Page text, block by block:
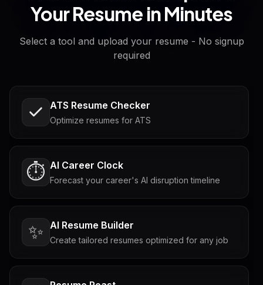
Your Resume in Minutes
Select a tool and upload your resume - No signup
required
ATS Resume Checker
Optimize resumes for ATS
⏱️ AI Career Clock
Forecast your career's AI disruption timeline
✨ AI Resume Builder
Create tailored resumes optimized for any job